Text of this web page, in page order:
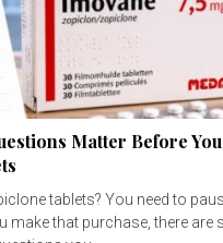
Matter Before
tablets? You need to
make that purchase, there are